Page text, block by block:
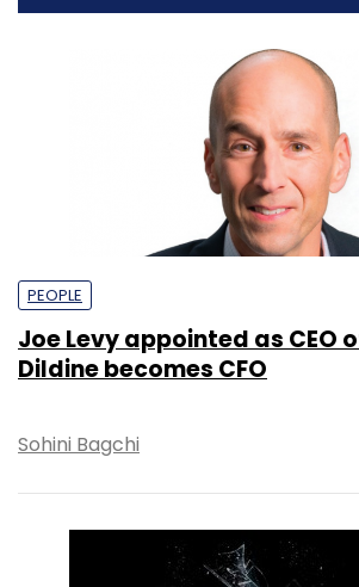
PEOPLE
Joe Levy appointed as CEO
Dildine becomes CFO
Sohini Bagchi